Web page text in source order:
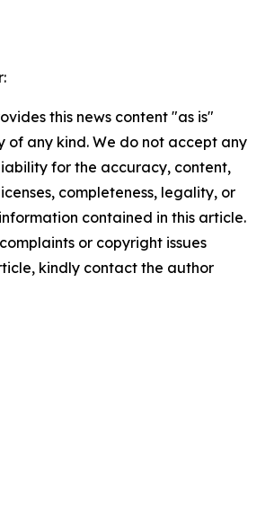
this news content "as is"
of any kind. We do not accept any
for the accuracy, content,
completeness, legality, or
contained in this article.
or copyright issues
kindly contact the author